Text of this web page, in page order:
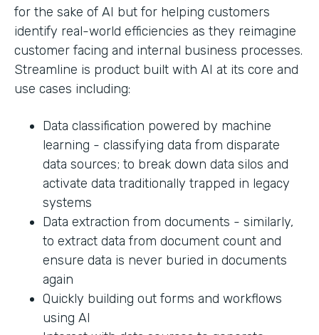
for the sake of AI but for helping customers
identify real-world efficiencies as they reimagine
customer facing and internal business processes.
Streamline is product built with AI at its core and
use cases including:
Data classification powered by machine
learning - classifying data from disparate
data sources; to break down data silos and
activate data traditionally trapped in legacy
systems
Data extraction from documents - similarly,
to extract data from document count and
ensure data is never buried in documents
again
Quickly building out forms and workflows
using AI